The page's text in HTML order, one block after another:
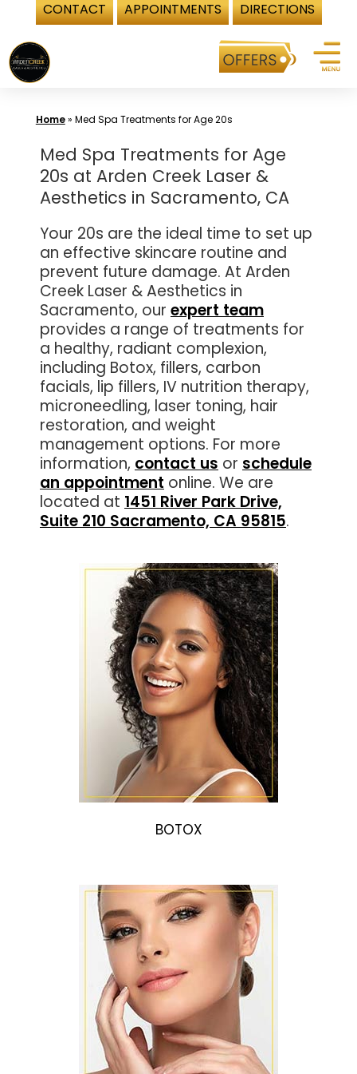
CONTACT APPOINTMENTS DIRECTIONS
to
content
Home» Med Spa Treatments for Age 20s
Med Spa Treatments for Age
20s at Arden Creek Laser &
Aesthetics in Sacramento, CA
Your 20s are the ideal time to set up
an effective skincare routine and
prevent future damage. At Arden
Creek Laser & Aesthetics in
Sacramento, our expert team
provides a range of treatments for
a healthy, radiant complexion,
including Botox, fillers, carbon
facials, lip fillers, IV nutrition therapy,
microneedling, laser toning, hair
restoration, and weight
management options. For more
information, contact us or schedule
an appointment online. We are
located at 1451 River Park Drive,
Suite 210 Sacramento, CA 95815.
BOTOX